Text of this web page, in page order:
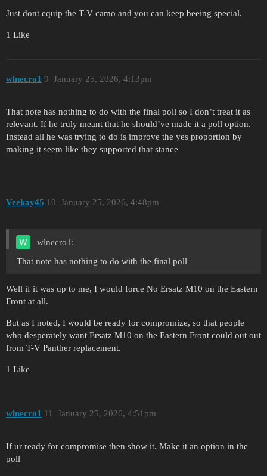
Just dont equip the T-V camo and you can keep beeing special.
1 Like
wlnecro1 January 25, 2026, 4:13pm
9
That note has nothing to do with the final poll so I don’t treat it as
relevant. If he truly meant that he should’ve made it a poll option.
Instead all he was trying to do is improve the yes proportion by
making it seem like they supported that stance
Veekay45 January 25, 2026, 4:48pm
10
wlnecro1:
That note has nothing to do with the final poll
Well if it was up to me, I would force No Ersatz M10 on the Eastern
Front at all.
But as I noted, I would be ready for compromize, so that people
who desperately want Ersatz M10 on the Eastern Front could out out
from T-V Panther replacement.
1 Like
wlnecro1 January 25, 2026, 4:51pm
11
If ur ready for compromise then show it. Make it an option in the
poll